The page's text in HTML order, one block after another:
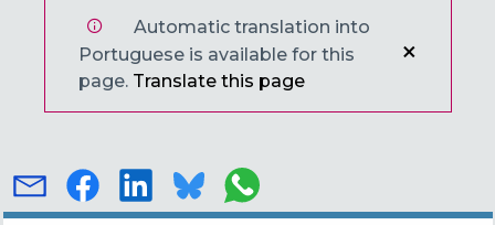
Automatic translation into
Portuguese is available for this
page. Translate this page